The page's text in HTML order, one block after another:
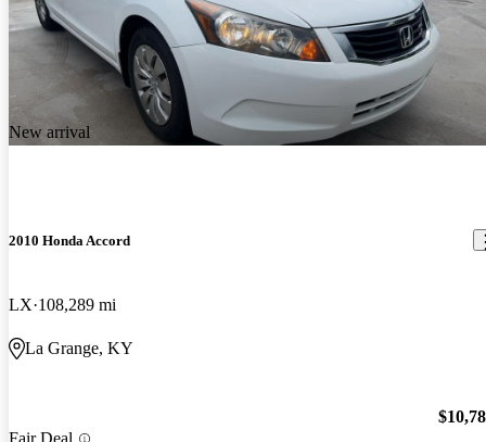
New arrival
2010 Honda Accord
LX 108,289 mi
La Grange, KY